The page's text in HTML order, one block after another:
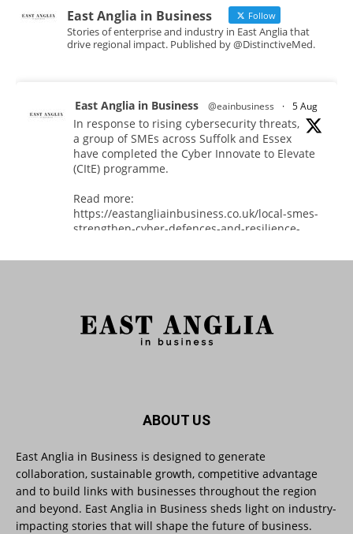
East Anglia in Business Follow
Stories of enterprise and industry in East Anglia that
drive regional impact. Published by @DistinctiveMed.
East Anglia in Business @eainbusiness · 5 Aug
In response to rising cybersecurity threats,
a group of SMEs across Suffolk and Essex
have completed the Cyber Innovate to Elevate
(CItE) programme.
Read more:
https://eastangliainbusiness.co.uk/local-smes-
strengthen-cyber-defences-and-resilience-
Twitter
discount to join Carbon Charter
sustainable-business
Twitter
ABOUT US
East Anglia in Business is designed to generate
collaboration, sustainable growth, competitive advantage
and to build links with businesses throughout the region
and beyond. East Anglia in Business sheds light on industry-
impacting stories that will shape the future of business.